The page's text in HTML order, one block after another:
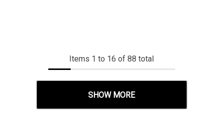
Items 1 to 16 of 88 total
SHOW MORE